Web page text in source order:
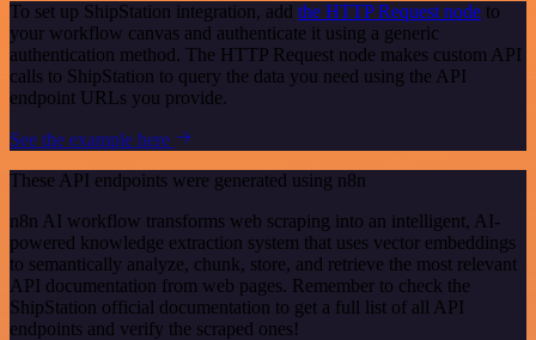
To set up ShipStation integration, add the HTTP Request node to
your workflow canvas and authenticate it using a generic
authentication method. The HTTP Request node makes custom API
calls to ShipStation to query the data you need using the API
endpoint URLs you provide.
See the example here
These API endpoints were generated using n8n
n8n AI workflow transforms web scraping into an intelligent, AI-
powered knowledge extraction system that uses vector embeddings
to semantically analyze, chunk, store, and retrieve the most relevant
API documentation from web pages. Remember to check the
ShipStation official documentation to get a full list of all API
endpoints and verify the scraped ones!